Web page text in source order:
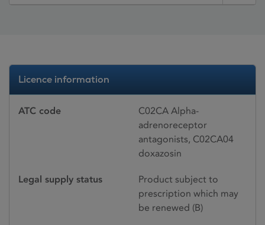
Licence information
ATC code
C02CA Alpha-
adrenoreceptor
antagonists, C02CA04
doxazosin
Legal supply status
Product subject to
prescription which may
be renewed (B)